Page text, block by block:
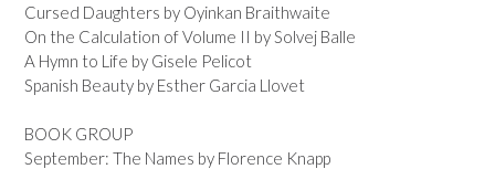
Cursed Daughters by Oyinkan Braithwaite
On the Calculation of Volume II by Solvej Balle
A Hymn to Life by Gisele Pelicot
Spanish Beauty by Esther Garcia Llovet
BOOK GROUP
September: The Names by Florence Knapp